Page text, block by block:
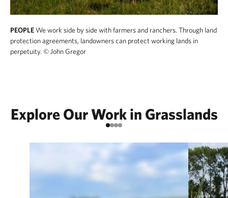
PEOPLEWe work side by side with farmers and ranchers. Through land
protection agreements, landowners can protect working lands in
perpetuity. © John Gregor
Explore Our Work in Grasslands